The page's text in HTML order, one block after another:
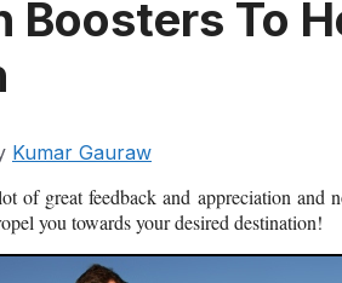
To
Kumar Gauraw
of great feedback and appreciation
you towards your desired destination!